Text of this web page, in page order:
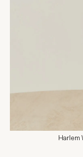
Harlem